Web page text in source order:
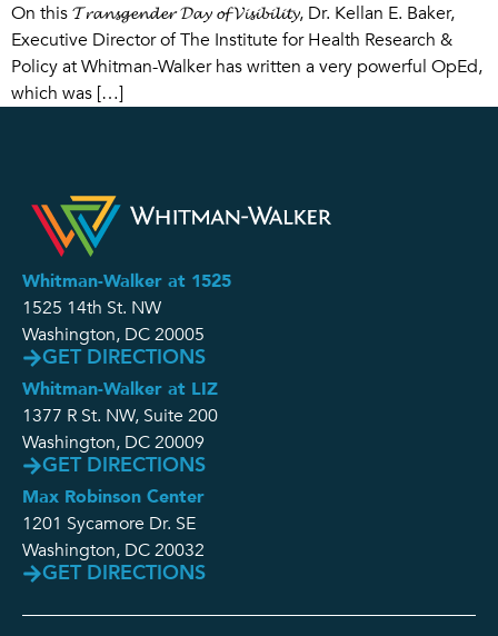
On this 𝓣𝓻𝓪𝓷𝓼𝓰𝓮𝓷𝓭𝓮𝓻 𝓓𝓪𝔂 𝓸𝓯 𝓥𝓲𝓼𝓲𝓫𝓲𝓵𝓲𝓽𝔂, Dr. Kellan E. Baker,
Executive Director of The Institute for Health Research &
Policy at Whitman-Walker has written a very powerful OpEd,
which was […]
Whitman-Walker at 1525
1525 14th St. NW
Washington, DC 20005
GET DIRECTIONS
Whitman-Walker at LIZ
1377 R St. NW, Suite 200
Washington, DC 20009
GET DIRECTIONS
Max Robinson Center
1201 Sycamore Dr. SE
Washington, DC 20032
GET DIRECTIONS